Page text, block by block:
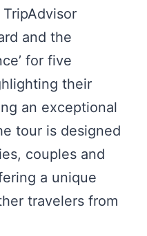
and the
for five
their
an exceptional
tour is designed
couples and
a unique
travelers from